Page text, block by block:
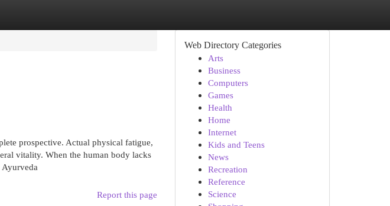
prospective. Actual physical fatigue,
vitality. When the human body lacks
Report this page
Web Directory Categories
Arts
Business
Computers
Games
Health
Home
Internet
Kids and Teens
News
Recreation
Reference
Science